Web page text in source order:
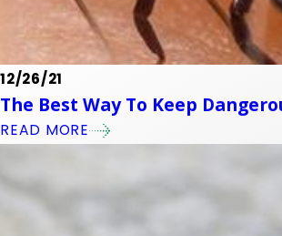
12/26/21
The Best Way To Keep
READ MORE